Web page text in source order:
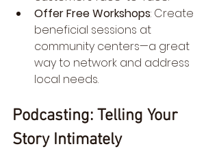
Offer Free Workshops: Create
beneficial sessions at
community centers—a great
way to network and address
local needs.
Podcasting: Telling Your
Story Intimately